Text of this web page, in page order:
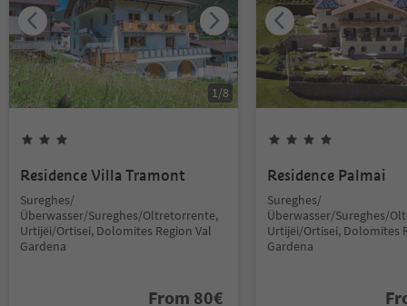
1/8
Residence Villa Tramont
Sureghes/
Überwasser/Sureghes/Oltretorrente,
Urtijëi/Ortisei, Dolomites Region Val
Gardena
From 80€
Residence Palmai
Sureghes/
Überwasser/Sureghes/
Urtijëi/Ortisei, Dolomites
Gardena